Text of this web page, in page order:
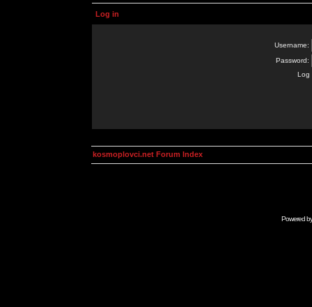
Log in
Username:
Password:
Log
kosmoplovci.net Forum Index
Powered